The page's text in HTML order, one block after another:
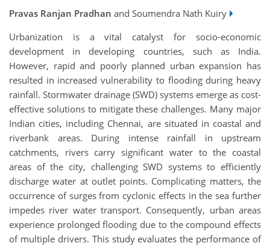
Pravas Ranjan Pradhan and Soumendra Nath Kuiry
Urbanization is a vital catalyst for socio-economic
development in developing countries, such as India.
However, rapid and poorly planned urban expansion has
resulted in increased vulnerability to flooding during heavy
rainfall. Stormwater drainage (SWD) systems emerge as cost-
effective solutions to mitigate these challenges. Many major
Indian cities, including Chennai, are situated in coastal and
riverbank areas. During intense rainfall in upstream
catchments, rivers carry significant water to the coastal
areas of the city, challenging SWD systems to efficiently
discharge water at outlet points. Complicating matters, the
occurrence of surges from cyclonic effects in the sea further
impedes river water transport. Consequently, urban areas
experience prolonged flooding due to the compound effects
of multiple drivers. This study evaluates the performance of